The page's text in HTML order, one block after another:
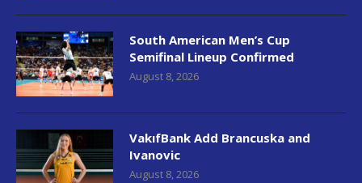
South American Men’s Cup
Semifinal Lineup Confirmed
August 8, 2026
VakıfBank Add Brancuska and
Ivanovic
August 8, 2026